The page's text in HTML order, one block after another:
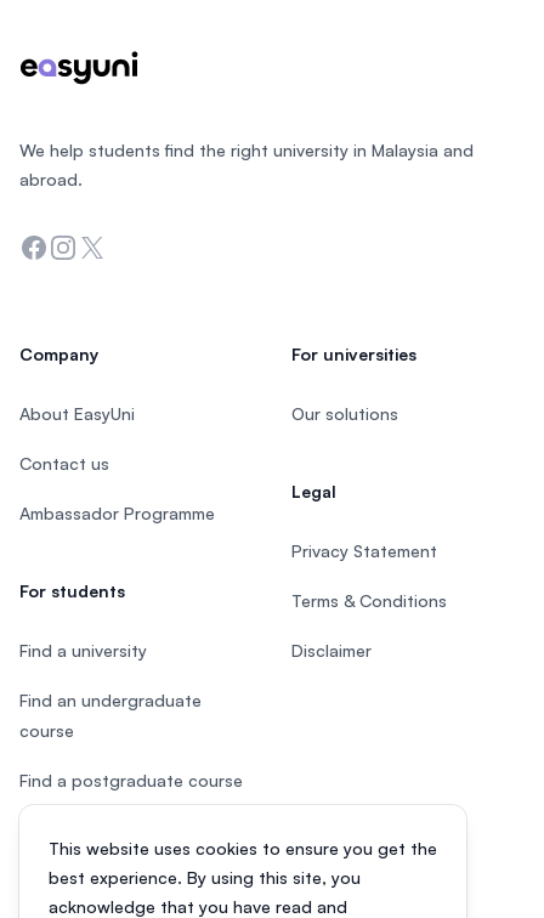
This website uses cookies to ensure you get the
best experience. By using this site, you
acknowledge that you have read and
We help students find the right university in Malaysia and
abroad.
Facebook
Instagram
Twitter
Company
About EasyUni
Contact us
Ambassador Programme
For students
Find a university
Find an undergraduate
course
Find a postgraduate course
Study in Malaysia
For universities
Our solutions
Legal
Privacy Statement
Terms & Conditions
Disclaimer